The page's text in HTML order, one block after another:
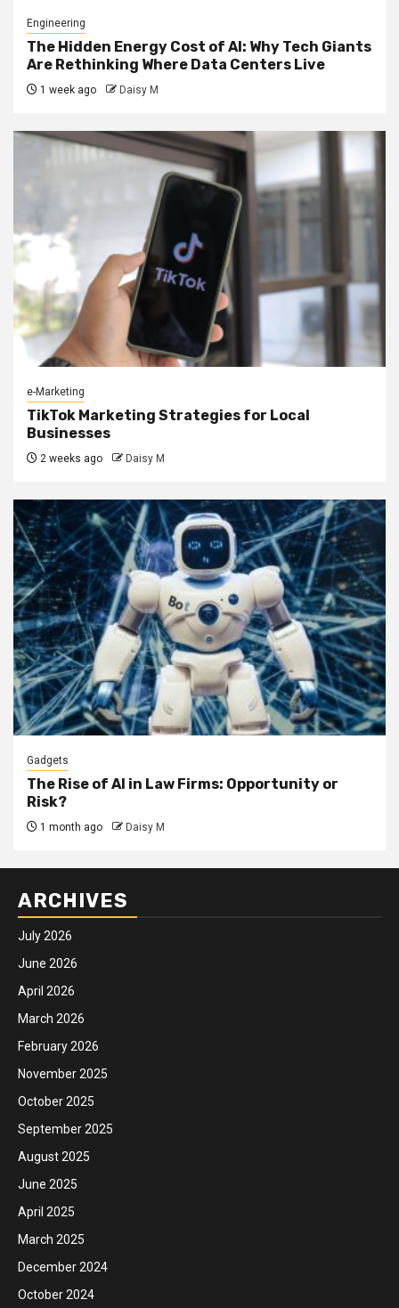
Engineering
The Hidden Energy Cost of AI: Why Tech Giants
Are Rethinking Where Data Centers Live
1 week ago Daisy M
e-Marketing
TikTok Marketing Strategies for Local
Businesses
2 weeks ago Daisy M
Gadgets
The Rise of AI in Law Firms: Opportunity or
Risk?
1 month ago Daisy M
ARCHIVES
July 2026
June 2026
April 2026
March 2026
February 2026
November 2025
October 2025
September 2025
August 2025
June 2025
April 2025
March 2025
December 2024
October 2024